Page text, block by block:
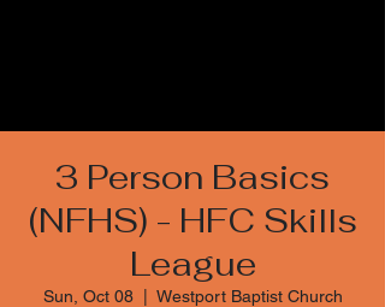
3 Person Basics
(NFHS) - HFC Skills
League
Sun, Oct 08
  |
Westport Baptist Church